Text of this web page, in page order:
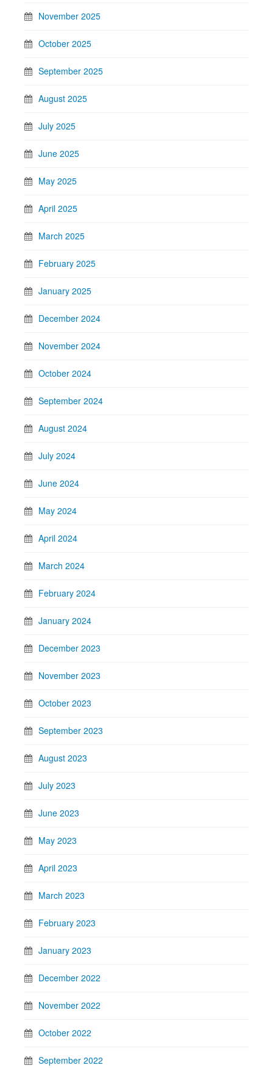
November 2025
October 2025
September 2025
August 2025
July 2025
June 2025
May 2025
April 2025
March 2025
February 2025
January 2025
December 2024
November 2024
October 2024
September 2024
August 2024
July 2024
June 2024
May 2024
April 2024
March 2024
February 2024
January 2024
December 2023
November 2023
October 2023
September 2023
August 2023
July 2023
June 2023
May 2023
April 2023
March 2023
February 2023
January 2023
December 2022
November 2022
October 2022
September 2022